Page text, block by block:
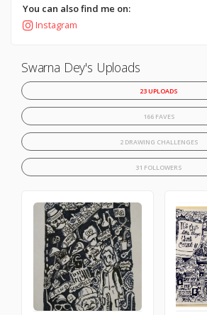
You can also find me on:
Instagram
Swarna Dey's Uploads
23 UPLOADS
166 FAVES
2 DRAWING CHALLENGES
31 FOLLOWERS